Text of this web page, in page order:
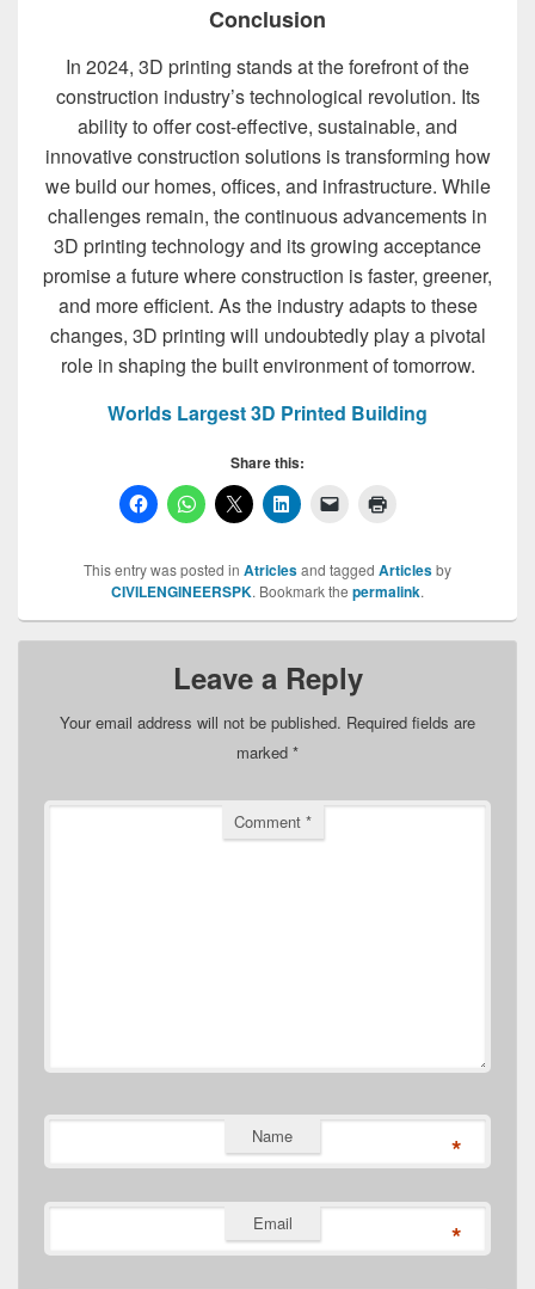
Conclusion
In 2024, 3D printing stands at the forefront of the
construction industry’s technological revolution. Its
ability to offer cost-effective, sustainable, and
innovative construction solutions is transforming how
we build our homes, offices, and infrastructure. While
challenges remain, the continuous advancements in
3D printing technology and its growing acceptance
promise a future where construction is faster, greener,
and more efficient. As the industry adapts to these
changes, 3D printing will undoubtedly play a pivotal
role in shaping the built environment of tomorrow.
Worlds Largest 3D Printed Building
Share this:
This entry was posted in Atriclesand tagged Articlesby
CIVILENGINEERSPK. Bookmark the permalink.
Leave a Reply
Your email address will not be published. Required fields are
marked *
Comment *
Name *
Email *